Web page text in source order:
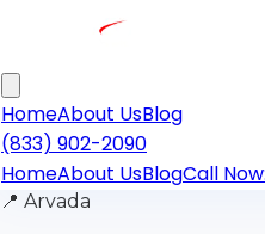
HomeAbout UsBlog
(833) 902-2090
HomeAbout UsBlogCall
📍 Arvada